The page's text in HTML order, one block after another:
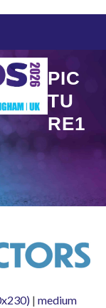
PIC
TU
RE1
|medium